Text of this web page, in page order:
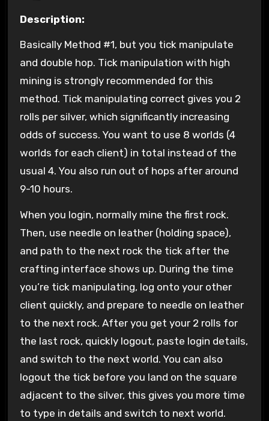
Description:
Basically Method #1, but you tick manipulate
and double hop. Tick manipulation with high
mining is strongly recommended for this
method. Tick manipulating correct gives you 2
rolls per silver, which significantly increasing
odds of success. You want to use 8 worlds (4
worlds for each client) in total instead of the
usual 4. You also run out of hops after around
9-10 hours.
When you login, normally mine the first rock.
Then, use needle on leather (holding space),
and path to the next rock the tick after the
crafting interface shows up. During the time
you’re tick manipulating, log onto your other
client quickly, and prepare to needle on leather
to the next rock. After you get your 2 rolls for
the last rock, quickly logout, paste login details,
and switch to the next world. You can also
logout the tick before you land on the square
adjacent to the silver, this gives you more time
to type in details and switch to next world.